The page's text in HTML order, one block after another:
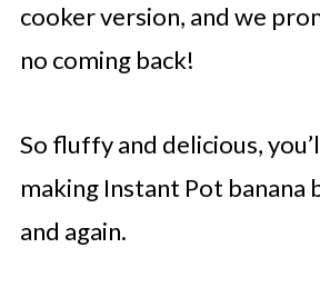
cooker version, and we
no coming back!
So fluffy and delicious,
making Instant Pot banana
and again.